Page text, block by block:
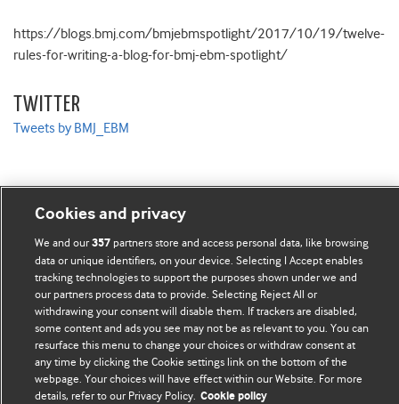
https://blogs.bmj.com/bmjebmspotlight/2017/10/19/twelve-
rules-for-writing-a-blog-for-bmj-ebm-spotlight/
TWITTER
Tweets by BMJ_EBM
Comment and Opinion | Open Debate
The views and opinions expressed on this site are solely
those of the original authors. They do not necessarily
represent the views of BMJ and should not be used to
replace medical advice. Please see our full website terms
and conditions.
Cookies and privacy
We and our357partners store and access personal data, like browsing
data or unique identifiers, on your device. Selecting I Accept enables
tracking technologies to support the purposes shown under we and
our partners process data to provide. Selecting Reject All or
withdrawing your consent will disable them. If trackers are disabled,
some content and ads you see may not be as relevant to you. You can
resurface this menu to change your choices or withdraw consent at
any time by clicking the Cookie settings link on the bottom of the
webpage. Your choices will have effect within our Website. For more
details, refer to our Privacy Policy. Cookie policy